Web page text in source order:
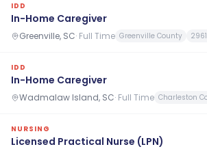
IDD
In-Home Caregiver
Greenville, SC· Full Time Greenville County
IDD
In-Home Caregiver
Wadmalaw Island, SC· Full Time Charleston
NURSING
Licensed Practical Nurse (LPN)